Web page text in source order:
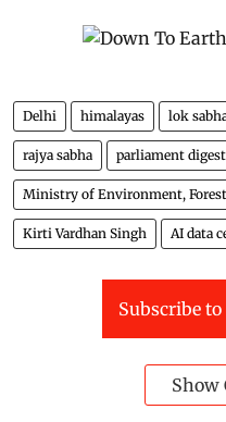
Delhi himalayas lok
rajya sabha parliament digest
Ministry of Environment, Forest
Kirti Vardhan Singh AI data
Subscribe
Show